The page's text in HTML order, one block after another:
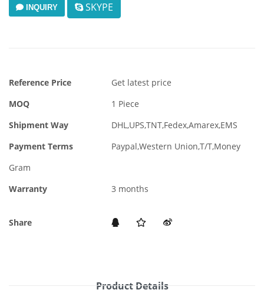
INQUIRY SKYPE
Reference Price
Get latest price
MOQ
1 Piece
Shipment Way
DHL,UPS,TNT,Fedex,Amarex,EMS
Payment Terms
Paypal,Western Union,T/T,Money
Gram
Warranty
3 months
Share
Product Details